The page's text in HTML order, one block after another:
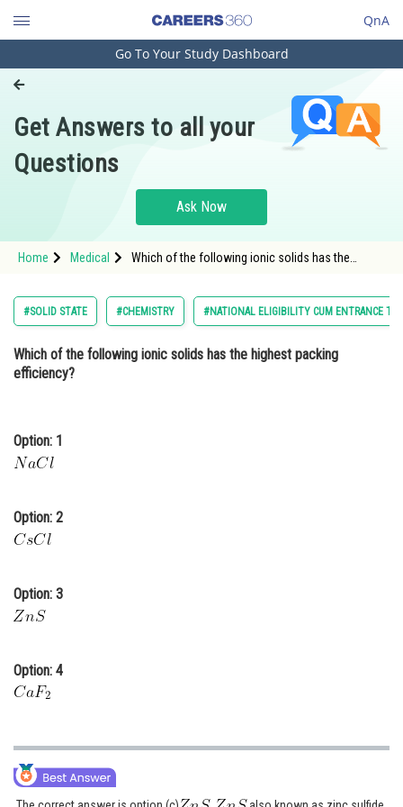
QnA
Engineering and Architecture
Pharmacy
Hospitality and Tourism
Study Abroad
Arts, Commerce & Sciences
Administration
Medicine and Allied Sciences
Animation and Design
Journalism
Finance & Accounts
Go To Your Study Dashboard
Get Answers to all your
Questions
Ask Now
Home Medical
Which of the following ionic solids has the
#SOLID STATE #CHEMISTRY #NATIONAL ELIGIBILITY CUM ENTRANCE
Which of the following ionic solids has the highest packing
efficiency?
Option: 1
Option: 2
Option: 3
Option: 4